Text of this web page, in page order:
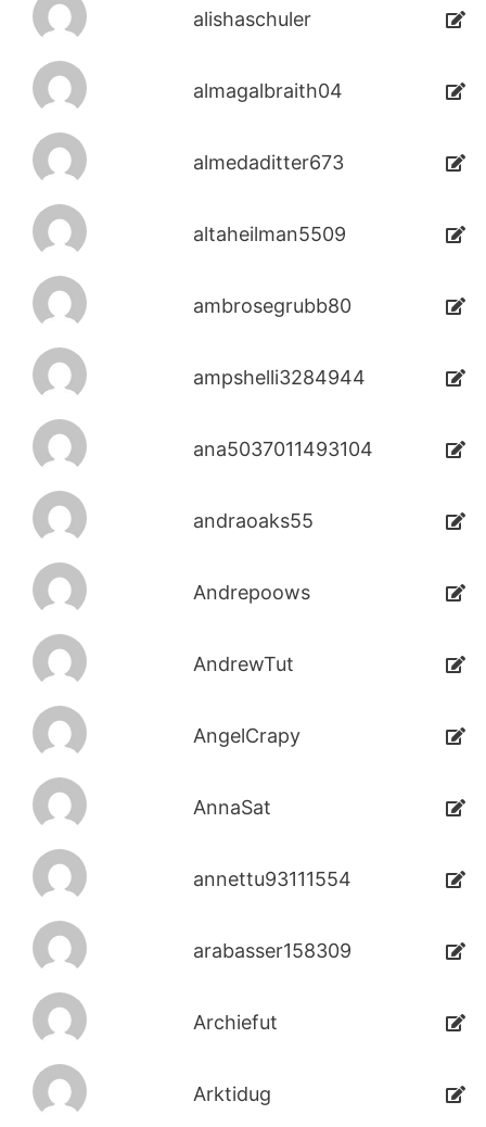
alishaschuler
almagalbraith04
almedaditter673
altaheilman5509
ambrosegrubb80
ampshelli3284944
ana5037011493104
andraoaks55
Andrepoows
AndrewTut
AngelCrapy
AnnaSat
annettu93111554
arabasser158309
Archiefut
Arktidug